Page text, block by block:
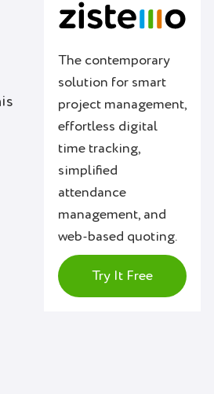
The contemporary
solution for smart
project management,
effortless digital
time tracking,
simplified
attendance
management, and
web-based quoting.
Try It Free